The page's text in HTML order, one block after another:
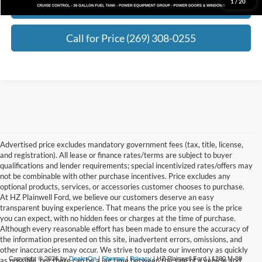
Request Best Payment
Call for Price (269) 308-0255
Advertised price excludes mandatory government fees (tax, title, license,
and registration). All lease or finance rates/terms are subject to buyer
qualifications and lender requirements; special incentivized rates/offers may
not be combinable with other purchase incentives. Price excludes any
optional products, services, or accessories customer chooses to purchase.
At HZ Plainwell Ford, we believe our customers deserve an easy
transparent buying experience. That means the price you see is the price
you can expect, with no hidden fees or charges at the time of purchase.
Although every reasonable effort has been made to ensure the accuracy of
the information presented on this site, inadvertent errors, omissions, and
other inaccuracies may occur. We strive to update our inventory as quickly
as possible, but there can be a lag time between the sale of a vehicle and
Copyright © 2026byDealerOn| Sitemap| Privacy| HZ Plainwell Ford|1260 M-89